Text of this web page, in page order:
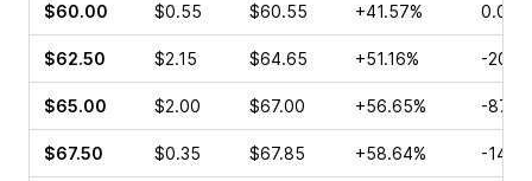
$60.00 $0.55 $60.55 +41.57% 0.00%
$62.50 $2.15 $64.65 +51.16% -
$65.00 $2.00 $67.00 +56.65% -
$67.50 $0.35 $67.85 +58.64% -